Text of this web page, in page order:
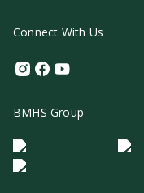
Connect With Us
Instagram
Facebook
Youtube
BMHS Group
Logo Morula IFV
Logo IRSI